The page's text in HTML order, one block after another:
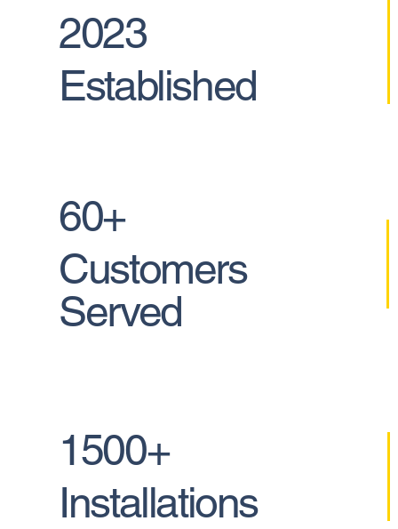
2023
Established
60+
Customers
Served
1500+
Installations